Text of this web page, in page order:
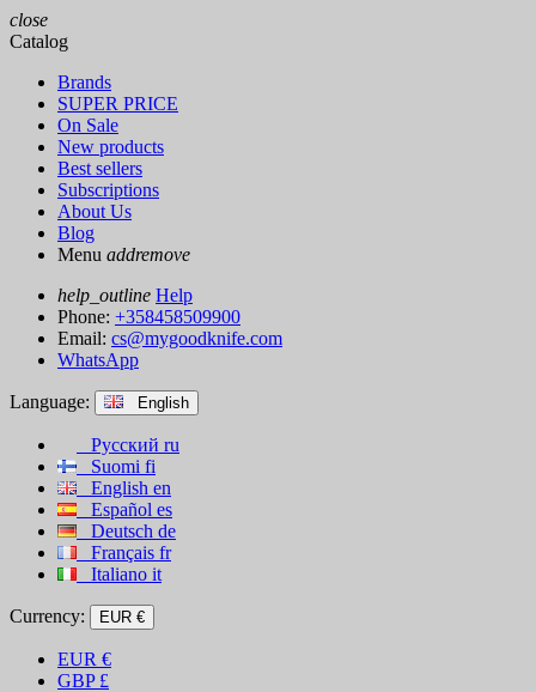
close
Catalog
Brands
SUPER PRICE
On Sale
New products
Best sellers
Subscriptions
About Us
Blog
Menu addremove
help_outline Help
Phone: +358458509900
Email: cs@mygoodknife.com
WhatsApp
Language: English
Русский ru
Suomi fi
English en
Español es
Deutsch de
Français fr
Italiano it
Currency: EUR €
EUR €
GBP £